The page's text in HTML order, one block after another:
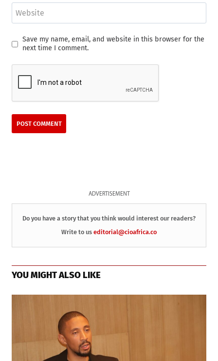
Website
Save my name, email, and website in this browser for the
next time I comment.
ADVERTISEMENT
Do you have a story that you think would interest our readers?
Write to us editorial@cioafrica.co
YOU MIGHT ALSO LIKE